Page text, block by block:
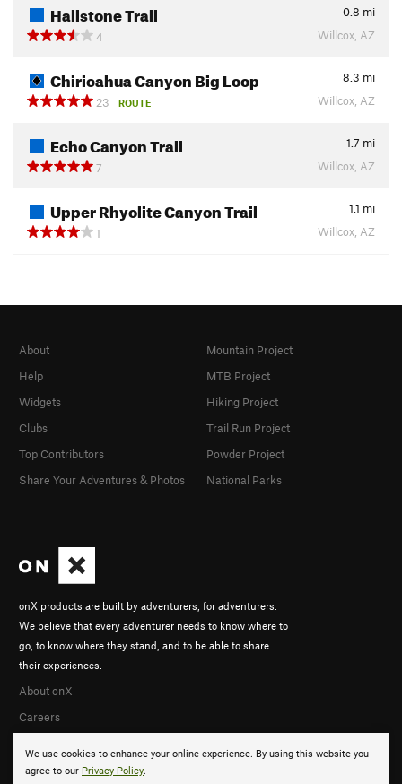
Hailstone Trail 0.8 mi
4
Willcox, AZ
Chiricahua Canyon Big Loop 8.3 mi
23
ROUTE Willcox, AZ
Echo Canyon Trail 1.7 mi
7
Willcox, AZ
Upper Rhyolite Canyon Trail 1.1 mi
1
Willcox, AZ
We use cookies to enhance your online experience. By using this website you
agree to our Privacy Policy.
onX products are built by adventurers, for adventurers.
We believe that every adventurer needs to know where to
go, to know where they stand, and to be able to share
their experiences.
About onX
Careers
About
Help
Widgets
Clubs
Top Contributors
Share Your Adventures & Photos
Mountain Project
MTB Project
Hiking Project
Trail Run Project
Powder Project
National Parks